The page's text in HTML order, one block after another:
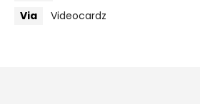
Via
Videocardz